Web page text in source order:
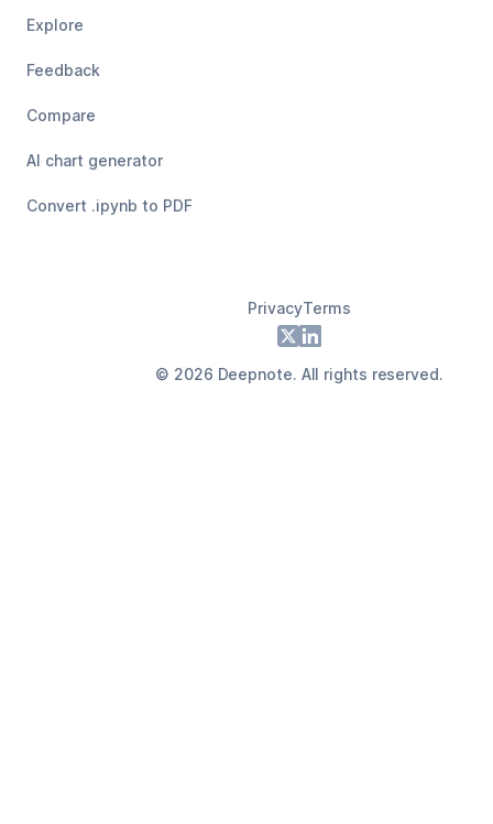
Explore
Feedback
Compare
AI chart generator
Convert .ipynb to PDF
PrivacyTerms
X LinkedIn
© 2026 Deepnote. All rights reserved.